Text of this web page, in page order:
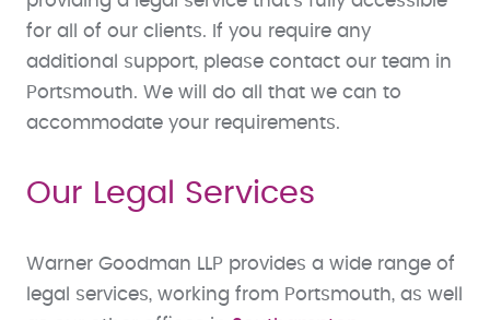
for all of our clients. If you require any
additional support, please contact our team in
Portsmouth. We will do all that we can to
accommodate your requirements.
Our Legal Services
Warner Goodman LLP provides a wide range of
legal services, working from Portsmouth, as well